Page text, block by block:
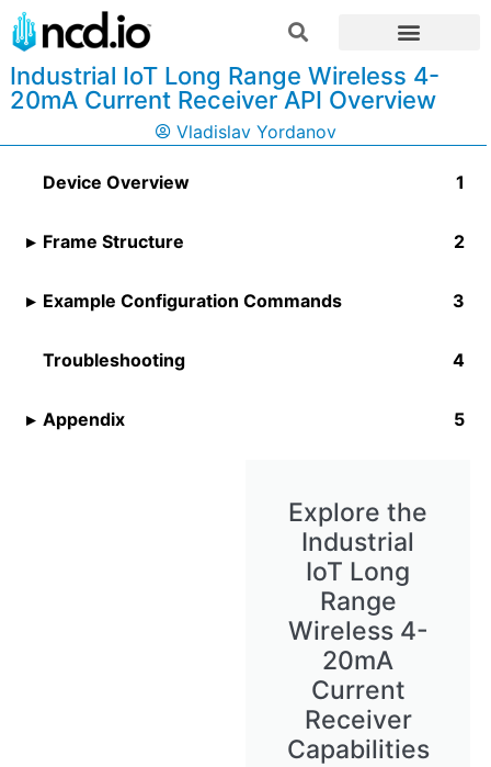
Industrial IoT Long Range Wireless 4-
20mA Current Receiver API Overview
Vladislav Yordanov
Device Overview
Frame Structure
Example Configuration Commands
Troubleshooting
Appendix
Explore the
Industrial
IoT Long
Range
Wireless 4-
20mA
Current
Receiver
Capabilities